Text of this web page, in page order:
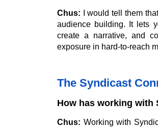
Chus: I would tell them
audience building. It lets
create a narrative, and
exposure in hard-to-reach
The Syndicast
How has working with
Chus: Working with